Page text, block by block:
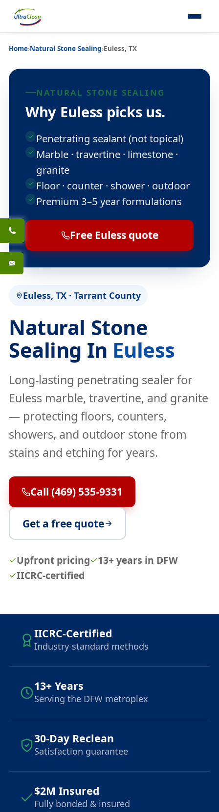
Home›Natural Stone Sealing›Euless, TX
Euless, TX · Tarrant County
Natural Stone
Sealing In Euless
Long-lasting penetrating sealer for
Euless marble, travertine, and granite
— protecting floors, counters,
showers, and outdoor stone from
stains and etching for years.
Call (469) 535-9331
Get a free quote
Upfront pricing
13+ years in DFW
IICRC-certified
NATURAL STONE SEALING
Why Euless picks us.
Penetrating sealant (not topical)
Marble · travertine · limestone ·
granite
Floor · counter · shower · outdoor
Premium 3–5 year formulations
Free Euless quote
IICRC-Certified
Industry-standard methods
13+ Years
Serving the DFW metroplex
30-Day Reclean
Satisfaction guarantee
$2M Insured
Fully bonded & insured